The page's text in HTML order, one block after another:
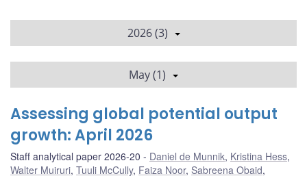
2026 (3)
May (1)
Assessing global potential output
growth: April 2026
Staff analytical paper 2026-20 Daniel de Munnik, Kristina Hess,
Walter Muiruri, Tuuli McCully, Faiza Noor, Sabreena Obaid,